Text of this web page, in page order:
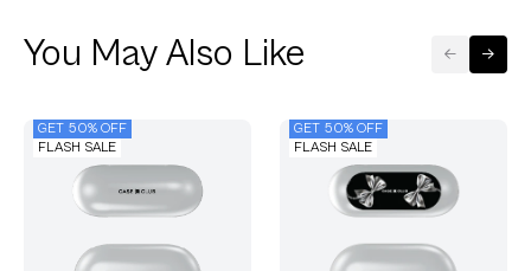
You May Also Like
GET 50% OFF
FLASH SALE
GET 50% OFF
FLASH SALE